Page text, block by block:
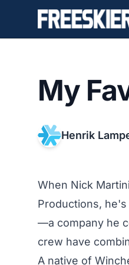
My
Henrik
When Nick
Productions,
—a company he
crew have
A native of